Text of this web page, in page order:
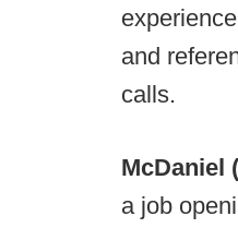
and
calls.
McDaniel
a job